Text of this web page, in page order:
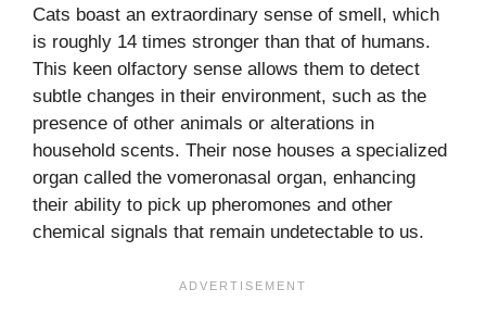
Cats boast an extraordinary sense of smell, which
is roughly 14 times stronger than that of humans.
This keen olfactory sense allows them to detect
subtle changes in their environment, such as the
presence of other animals or alterations in
household scents. Their nose houses a specialized
organ called the vomeronasal organ, enhancing
their ability to pick up pheromones and other
chemical signals that remain undetectable to us.